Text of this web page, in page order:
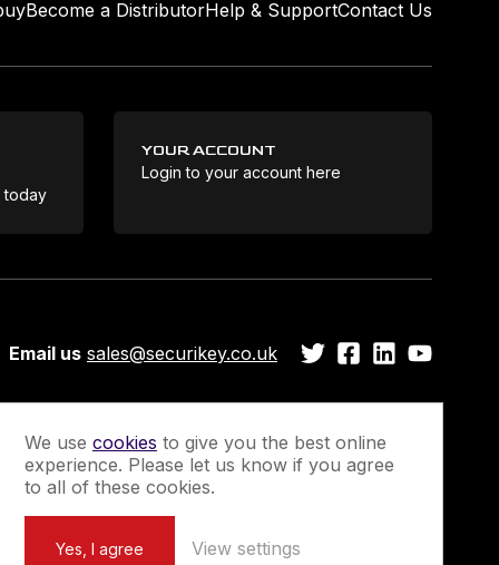
Become a DistributorHelp & SupportContact Us
today
YOUR ACCOUNT
Login to your account here
Email us sales@securikey.co.uk
Newsletter Sign-Up
We use cookies to give you the best online
experience. Please let us know if you agree
to all of these cookies.
Yes, I agree View settings